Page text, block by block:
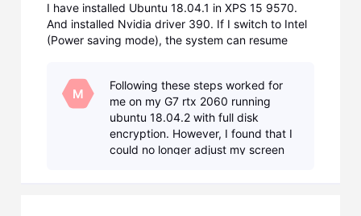
I have installed Ubuntu 18.04.1 in XPS 15 9570.
And installed Nvidia driver 390. If I switch to Intel
(Power saving mode), the system can resume
through "Nvidia X Server Settings" wizard, I am
not able to r
M
Following these steps worked for
me on my G7 rtx 2060 running
ubuntu 18.04.2 with full disk
encryption. However, I found that I
could no longer adjust my screen